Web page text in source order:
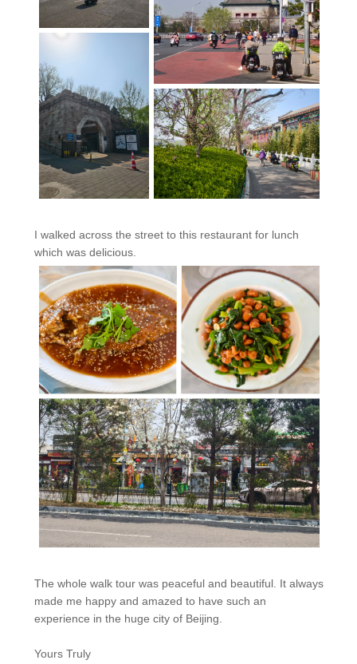
I walked across the street to this restaurant for lunch
which was delicious.
The whole walk tour was peaceful and beautiful. It always
made me happy and amazed to have such an
experience in the huge city of Beijing.
Yours Truly